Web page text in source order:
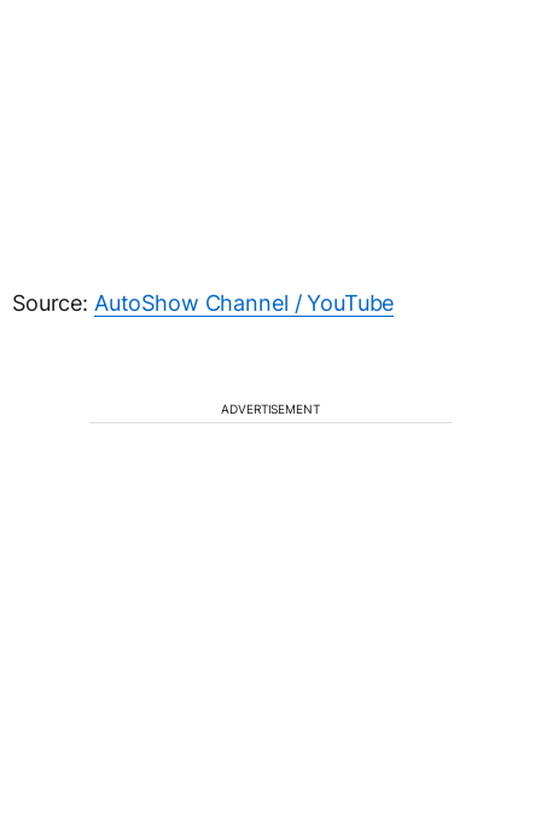
Source: AutoShow Channel / YouTube
ADVERTISEMENT